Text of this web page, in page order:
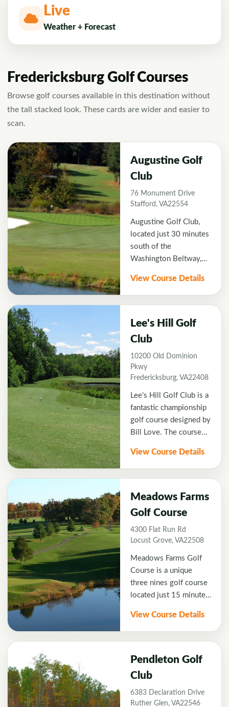
Live
Weather + Forecast
Fredericksburg Golf Courses
Browse golf courses available in this destination without
the tall stacked look. These cards are wider and easier to
scan.
Augustine Golf
Club
76 Monument Drive
Stafford, VA22554
Augustine Golf Club,
located just 30 minutes
south of the
Washington Beltway,
club atmosphere with
outstanding conditions.
gentle rolling hills with
natural pine hardwood
forest. Augustine is a
6,817 yard Par 71 Rick
Jacobson designed
course that provides a
truly exceptional golf
experience.
View Course Details
Lee's Hill Golf
Club
10200 Old Dominion
Pkwy
Fredericksburg, VA22408
Lee's Hill Golf Club is a
fantastic championship
golf course designed by
Bill Love. The course
pines and natural
wetlands. Golf on the
Lee and his Confederate
Army spent the winter
of 1862. Lee's Hill
gives a truly rewarding
golf course experience.
View Course Details
Meadows Farms
Golf Course
4300 Flat Run Rd
Locust Grove, VA22508
Meadows Farms Golf
Course is a unique
three nines golf course
located just 15 minutes
VA. Designed by Bill
Ward, Jr. Meadows
Green Nine, Waterfall
Nine, and Longest Hole
Nine which has the
"Longest Hole in the
View Course Details
Pendleton Golf
Club
6383 Declaration Drive
Ruther Glen, VA22546